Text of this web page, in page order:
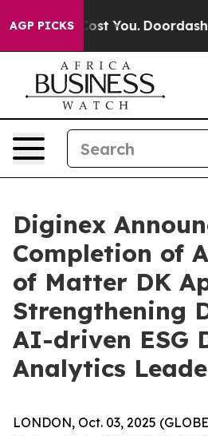
AGP PICKS
Cost You. Doordash
Diginex
Completion of
of Matter DK
Strengthening
AI-driven ESG
Analytics
LONDON, Oct. 03, 2025